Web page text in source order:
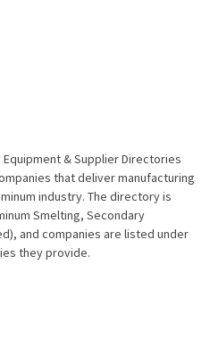
& Supplier Directories
that deliver manufacturing
industry. The directory is
Smelting, Secondary
and companies are listed under
they provide.